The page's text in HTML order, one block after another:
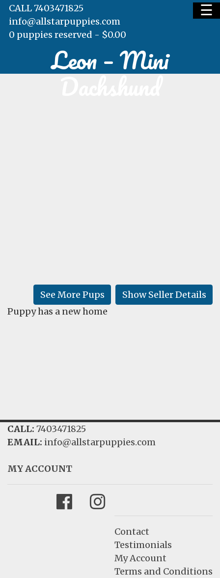
LEARN
☰
CALL 7403471825
info@allstarpuppies.com
0 puppies reserved - $0.00
Leon – Mini
Dachshund
Show Seller Details
See More Pups
Puppy has a new home
CALL: 7403471825
EMAIL: info@allstarpuppies.com
MY ACCOUNT
FacebookInstagram
Contact
Testimonials
My Account
Terms and Conditions